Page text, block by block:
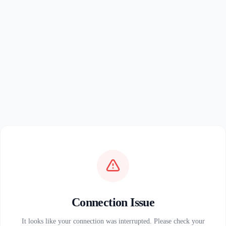
Connection Issue
It looks like your connection was interrupted. Please check your